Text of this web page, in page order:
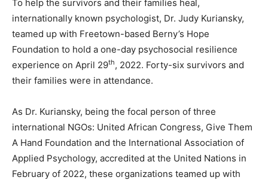
To help the survivors and their families heal,
internationally known psychologist, Dr. Judy Kuriansky,
teamed up with Freetown-based Berny’s Hope
Foundation to hold a one-day psychosocial resilience
experience on April 29th, 2022. Forty-six survivors and
their families were in attendance.
As Dr. Kuriansky, being the focal person of three
international NGOs: United African Congress, Give Them
A Hand Foundation and the International Association of
Applied Psychology, accredited at the United Nations in
February of 2022, these organizations teamed up with